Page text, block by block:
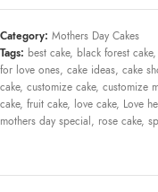
Category: Mothers Day Cakes
Tags: best cake, black forest cake,
for love ones, cake ideas, cake
cake, customize cake, customize
cake, fruit cake, love cake, Love
mothers day special , rose cake,